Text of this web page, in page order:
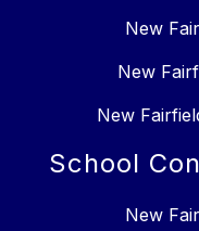
New
New
New
School
New